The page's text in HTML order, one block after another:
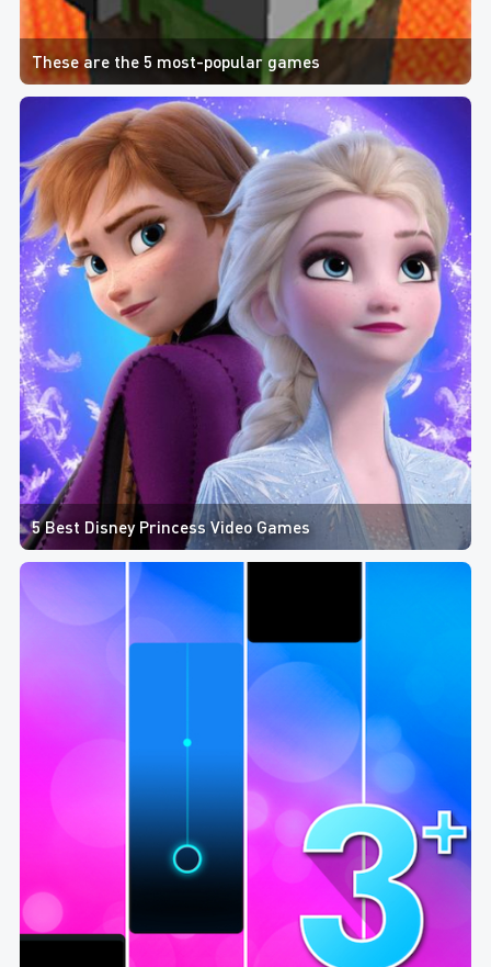
These are the 5 most-popular games
5 Best Disney Princess Video Games